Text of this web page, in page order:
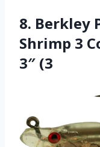
8. Berkley
Shrimp 3
3″ (3